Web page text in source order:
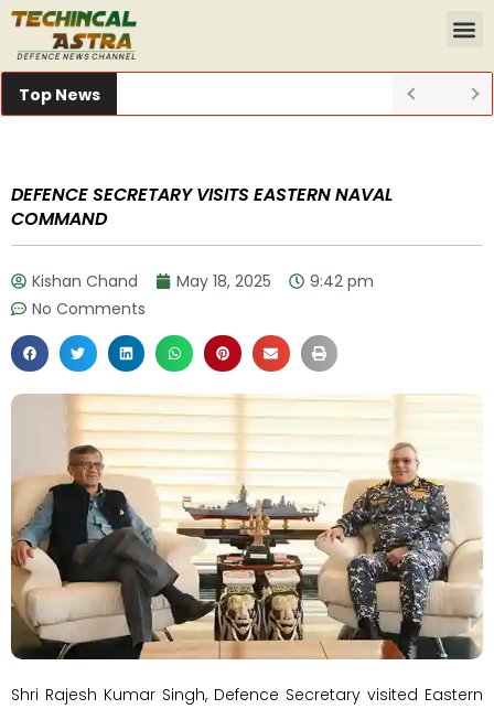
Top News
DEFENCE SECRETARY VISITS EASTERN NAVAL
COMMAND
Kishan Chand May 18, 2025
9:42 pm
No Comments
Shri Rajesh Kumar Singh, Defence Secretary visited Eastern